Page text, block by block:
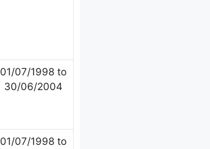
01/07/1998 to
30/06/2004
01/07/1998 to